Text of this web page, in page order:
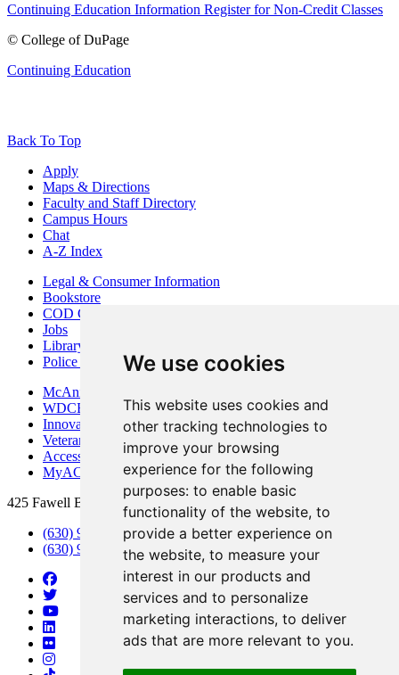
We use cookies
This website uses cookies and
other tracking technologies to
improve your browsing
experience for the following
purposes: to enable basic
functionality of the website, to
provide a better experience on
the website, to measure your
interest in our products and
services and to personalize
marketing interactions, to deliver
ads that are more relevant to you.
Continuing Education Information Register for Non-Credit Classes
© College of DuPage
Continuing Education
Back To Top
Apply
Maps & Directions
Faculty and Staff Directory
Campus Hours
Chat
A-Z Index
Legal & Consumer Information
Bookstore
COD Centers
Jobs
Library
Police Department
McAninch Arts Center
WDCB Public Radio
Innovation DuPage
Veterans Services
Access & Accommodations
MyACCESS
425 Fawell Blvd., Glen Ellyn, IL 60137
(630) 942-2800
(630) 942-3000 (Student Services)